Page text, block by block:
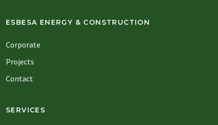
ESBESA ENERGY & CONSTRUCTION
Corporate
Projects
Contact
SERVICES